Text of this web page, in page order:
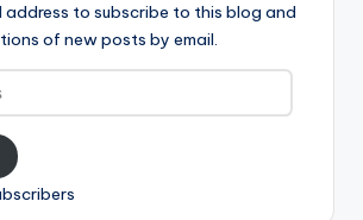
address to subscribe to this blog and
of new posts by email.